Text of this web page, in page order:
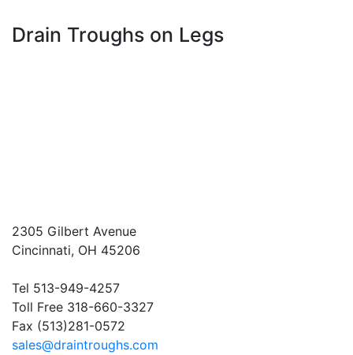
Drain Troughs on Legs
2305 Gilbert Avenue
Cincinnati, OH 45206
Tel 513-949-4257
Toll Free 318-660-3327
Fax (513)281-0572
sales@draintroughs.com